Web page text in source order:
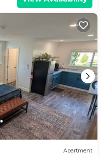
Apartment